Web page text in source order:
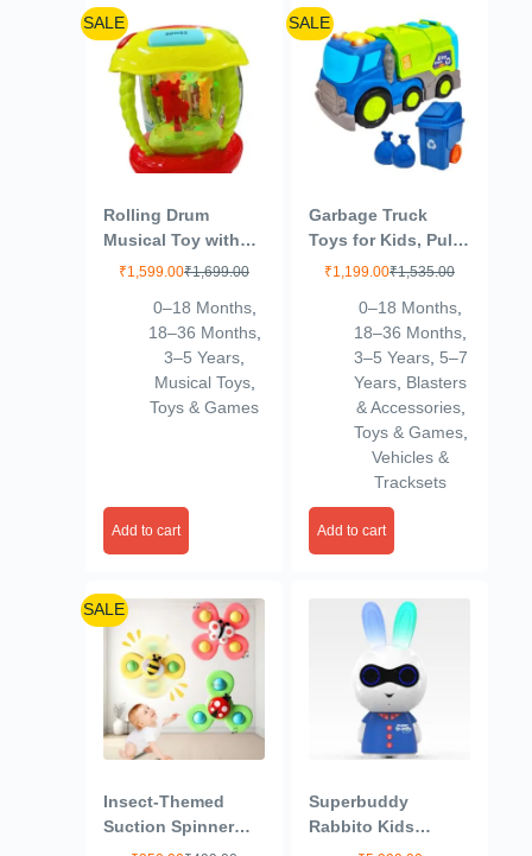
SALE
Rolling Drum
Musical Toy with
Lights,
Ages 2+, Multi-
Colour
₹1,699.00
₹1,599.00
0–18 Months,
18–36 Months,
3–5 Years,
Musical Toys,
Toys & Games
Add to cart
SALE
Garbage Truck
Toys for Kids, Pull
Back City Clean
and Sound Truck,
Friction Power
Vehicles Toy Trucks
3+ Years Old Boys
Girls, & Kids
(Multicolor)
₹1,535.00
₹1,199.00
0–18 Months,
18–36 Months,
3–5 Years, 5–7
Years, Blasters
& Accessories,
Toys & Games,
Vehicles &
Tracksets
Add to cart
SALE
Insect-Themed
Suction Spinner
Toys for Babies &
Superbuddy
Rabbito Kids
Speaker- 900+